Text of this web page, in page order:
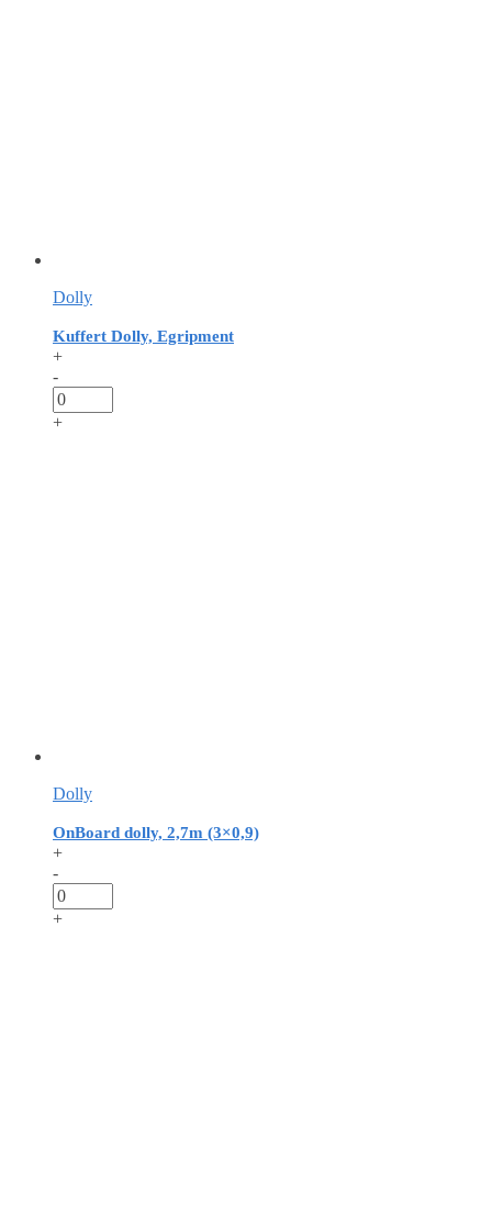
Dolly
Kuffert Dolly, Egripment
+
-
+
Dolly
OnBoard dolly, 2,7m (3×0,9)
+
-
+